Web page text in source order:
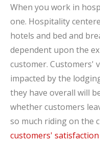
When you work in
one. Hospitality
hotels and bed and
dependent upon the
customer. Customers'
impacted by the
they have overall will
whether customers
so much riding on the
customers' satisfaction